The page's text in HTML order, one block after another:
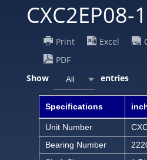
CXC2EP08-
Print Excel
PDF
Show
All entries
Specifications
Unit Number
Bearing Number